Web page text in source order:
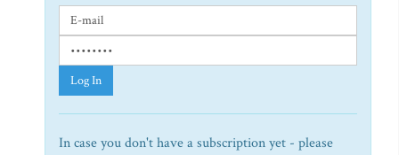
Log In
In case you don't have a subscription yet - please